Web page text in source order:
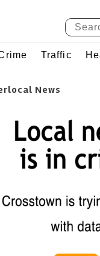
Traffic
News